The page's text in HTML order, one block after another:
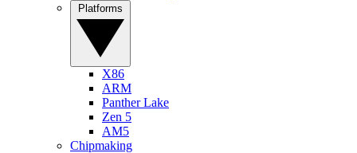
X86
ARM
Panther Lake
Zen 5
AM5
Chipmaking